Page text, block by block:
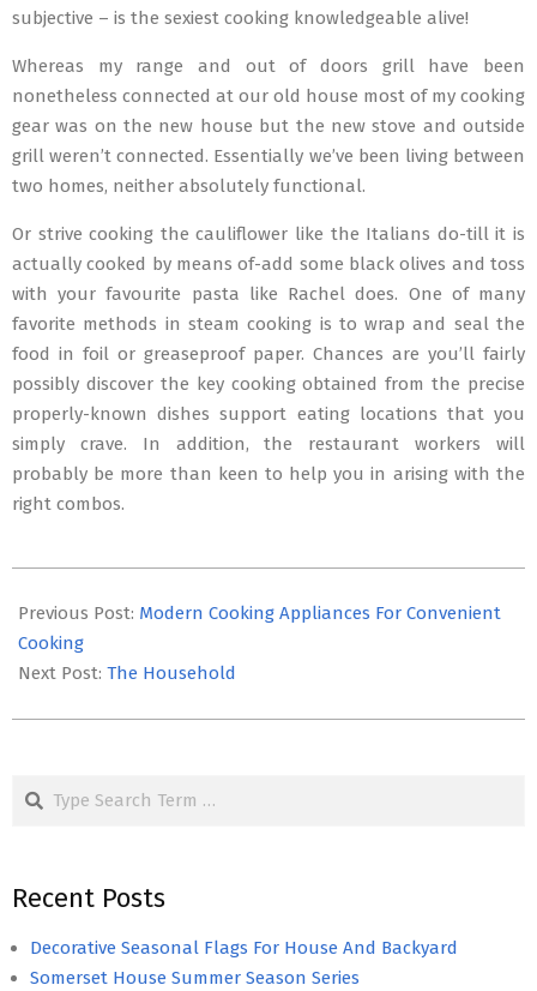
subjective – is the sexiest cooking knowledgeable alive!
Whereas my range and out of doors grill have been
nonetheless connected at our old house most of my cooking
gear was on the new house but the new stove and outside
grill weren’t connected. Essentially we’ve been living between
two homes, neither absolutely functional.
Or strive cooking the cauliflower like the Italians do-till it is
actually cooked by means of-add some black olives and toss
with your favourite pasta like Rachel does. One of many
favorite methods in steam cooking is to wrap and seal the
food in foil or greaseproof paper. Chances are you’ll fairly
possibly discover the key cooking obtained from the precise
properly-known dishes support eating locations that you
simply crave. In addition, the restaurant workers will
probably be more than keen to help you in arising with the
right combos.
06-
29
Previous Post: Modern Cooking Appliances For Convenient
Cooking
Next Post: The Household
Search
Recent Posts
Decorative Seasonal Flags For House And Backyard
Somerset House Summer Season Series